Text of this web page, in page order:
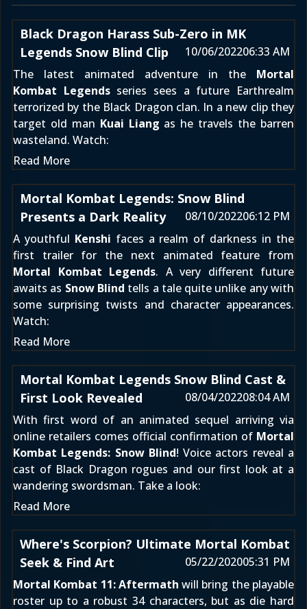
Black Dragon Harass Sub-Zero in MK
Legends Snow Blind Clip
10/06/202206:33 AM
The latest animated adventure in the Mortal
Kombat Legendsseries sees a future Earthrealm
terrorized by the Black Dragon clan. In a new clip they
target old man Kuai Liang as he travels the barren
wasteland. Watch:
Read More
Mortal Kombat Legends: Snow Blind
Presents a Dark Reality
08/10/202206:12 PM
A youthful Kenshi faces a realm of darkness in the
first trailer for the next animated feature from
Mortal Kombat Legends. A very different future
awaits as Snow Blind tells a tale quite unlike any with
some surprising twists and character appearances.
Watch:
Read More
Mortal Kombat Legends Snow Blind Cast &
First Look Revealed
08/04/202208:04 AM
With first word of an animated sequel arriving via
online retailers comes official confirmation of Mortal
Kombat Legends: Snow Blind! Voice actors reveal a
cast of Black Dragon rogues and our first look at a
wandering swordsman. Take a look:
Read More
Where's Scorpion? Ultimate Mortal Kombat
Seek & Find Art
05/22/202005:31 PM
Mortal Kombat 11: Aftermath will bring the playable
roster up to a robust 34 characters, but as die hard